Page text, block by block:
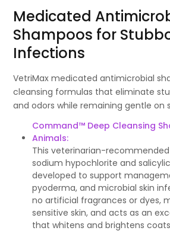
Medicated
Shampoos for
Infections
VetriMax medicated antimicrobial
cleansing formulas that eliminate
and odors while remaining gentle on
Command™ Deep Cleansing
Animals:
This veterinarian-
sodium hypochlorite and
developed to support
pyoderma, and microbial skin
no artificial fragrances or dyes,
sensitive skin, and acts as an
that whitens and brightens